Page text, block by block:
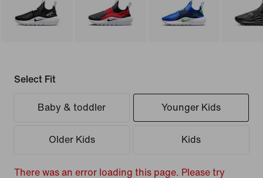
Select Fit
Baby & toddler Younger Kids
Older Kids Kids
There was an error loading this page. Please try